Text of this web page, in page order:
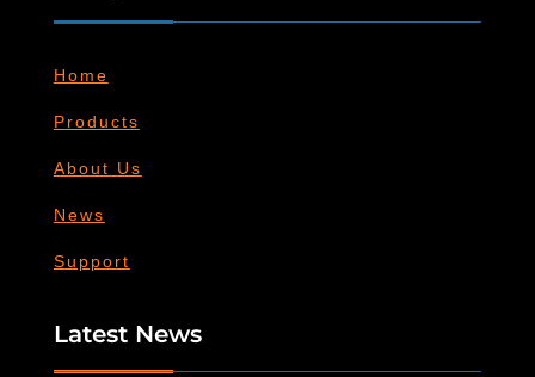
Home
Products
About Us
News
Support
Latest News